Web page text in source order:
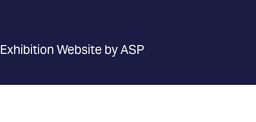
Exhibition Website by ASP